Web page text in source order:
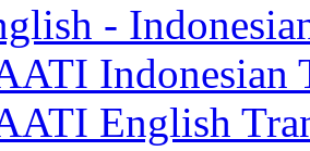
-
Indonesian
English